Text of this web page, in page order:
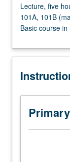
five
hours.
Recommended
courses
101B
be
waived
with
consent
Lecture, five
101A, 101B
Basic course